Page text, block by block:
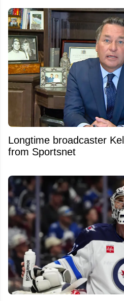
Longtime broadcaster
from Sportsnet